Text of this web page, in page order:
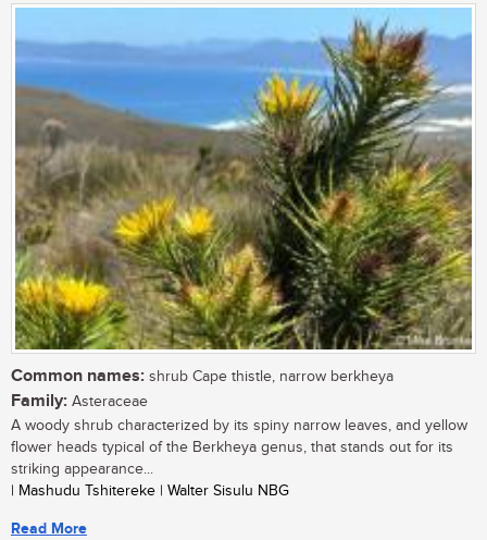
Common names: shrub Cape thistle, narrow berkheya
Family: Asteraceae
A woody shrub characterized by its spiny narrow leaves, and yellow
flower heads typical of the Berkheya genus, that stands out for its
striking appearance...
| Mashudu Tshitereke | Walter Sisulu NBG
Read More